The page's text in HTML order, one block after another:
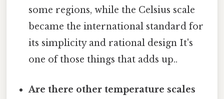
some regions, while the Celsius scale
became the international standard for
its simplicity and rational design It's
one of those things that adds up..
Are there other temperature scales